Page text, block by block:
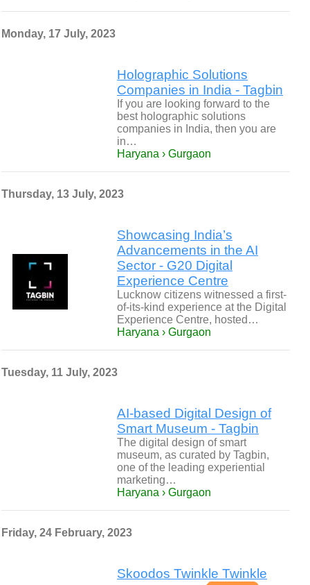
Monday, 17 July, 2023
Holographic Solutions
Companies in India - Tagbin
If you are looking forward to the
best holographic solutions
companies in India, then you are
in…
Haryana › Gurgaon
Thursday, 13 July, 2023
Showcasing India’s
Advancements in the AI
Sector - G20 Digital
Experience Centre
Lucknow citizens witnessed a first-
of-its-kind experience at the Digital
Experience Centre, hosted…
Haryana › Gurgaon
Tuesday, 11 July, 2023
AI-based Digital Design of
Smart Museum - Tagbin
The digital design of smart
museum, as curated by Tagbin,
one of the leading experiential
marketing…
Haryana › Gurgaon
Friday, 24 February, 2023
Skoodos Twinkle Twinkle